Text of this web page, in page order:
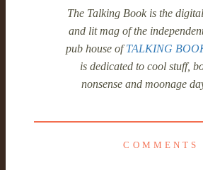
The Talking Book is the
and lit mag of the
pub house ofTALKING
is dedicated to cool stuff,
nonsense and moonage
COMMENTS